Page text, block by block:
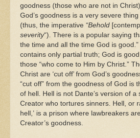
goodness (those who are not in
God’s goodness is a very severe
(thus, the imperative “Behold
severity“). There is a popular saying
the time and all the time God is
contains only partial truth; God is
those “who come to Him by Christ.”
Christ are ‘cut off’ from God’s
“cut off” from the goodness of God is
of hell. Hell is not Dante’s version of a
Creator who tortures sinners. Hell, or
hell,’ is a prison where lawbreakers
Creator’s goodness.